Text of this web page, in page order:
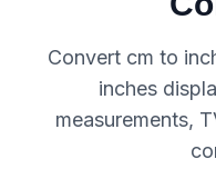
Convert cm to
inches
measurements,